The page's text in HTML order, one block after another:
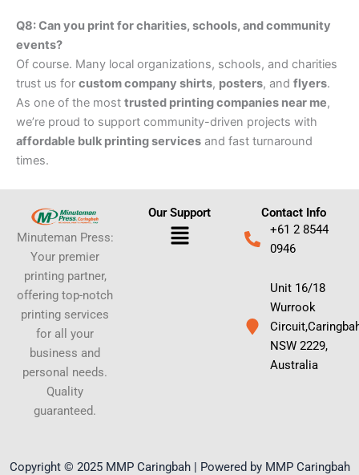
Q8: Can you print for charities, schools, and community
events?
Of course. Many local organizations, schools, and charities
trust us for custom company shirts, posters, and flyers.
As one of the most trusted printing companies near me,
we’re proud to support community-driven projects with
affordable bulk printing services and fast turnaround
times.
Minuteman Press:
Your premier
printing partner,
offering top-notch
printing services
for all your
business and
personal needs.
Quality
guaranteed.
Our Support
Menu
Contact Info
+61 2 8544
0946
Unit 16/18
Wurrook
NSW 2229,
Australia
Copyright © 2025 MMP Caringbah | Powered by MMP Caringbah